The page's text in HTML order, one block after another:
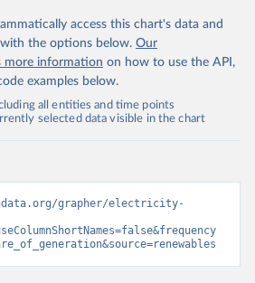
access this chart's data and
the options below. Our
more information on how to use the API,
examples below.
all entities and time points
selected data visible in the chart
grapher/electricity-